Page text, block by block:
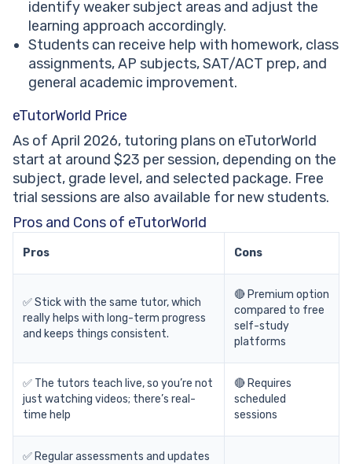
identify weaker subject areas and adjust the
learning approach accordingly.
Students can receive help with homework, class
assignments, AP subjects, SAT/ACT prep, and
general academic improvement.
eTutorWorld Price
As of April 2026, tutoring plans on eTutorWorld
start at around $23 per session, depending on the
subject, grade level, and selected package. Free
trial sessions are also available for new students.
Pros and Cons of eTutorWorld
Pros Cons
✅ Stick with the same tutor, which
really helps with long-term progress
and keeps things consistent.
🔴 Premium option
compared to free
self-study
platforms
✅ The tutors teach live, so you’re not
just watching videos; there’s real-
time help
🔴 Requires
scheduled
sessions
✅ Regular assessments and updates